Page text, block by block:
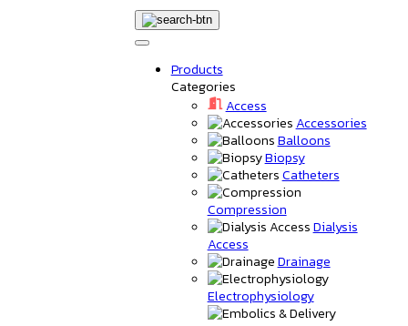
Products
Categories
Access
Accessories
Balloons
Biopsy
Catheters
Compression
Dialysis
Access
Drainage
Electrophysiology